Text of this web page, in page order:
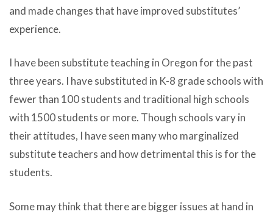
and made changes that have improved substitutes’
experience.
I have been substitute teaching in Oregon for the past
three years. I have substituted in K-8 grade schools with
fewer than 100 students and traditional high schools
with 1500 students or more. Though schools vary in
their attitudes, I have seen many who marginalized
substitute teachers and how detrimental this is for the
students.
Some may think that there are bigger issues at hand in